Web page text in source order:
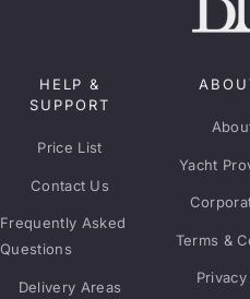
HELP &
SUPPORT
Price List
Contact Us
Frequently Asked
Questions
Delivery Areas
Yacht
Terms &